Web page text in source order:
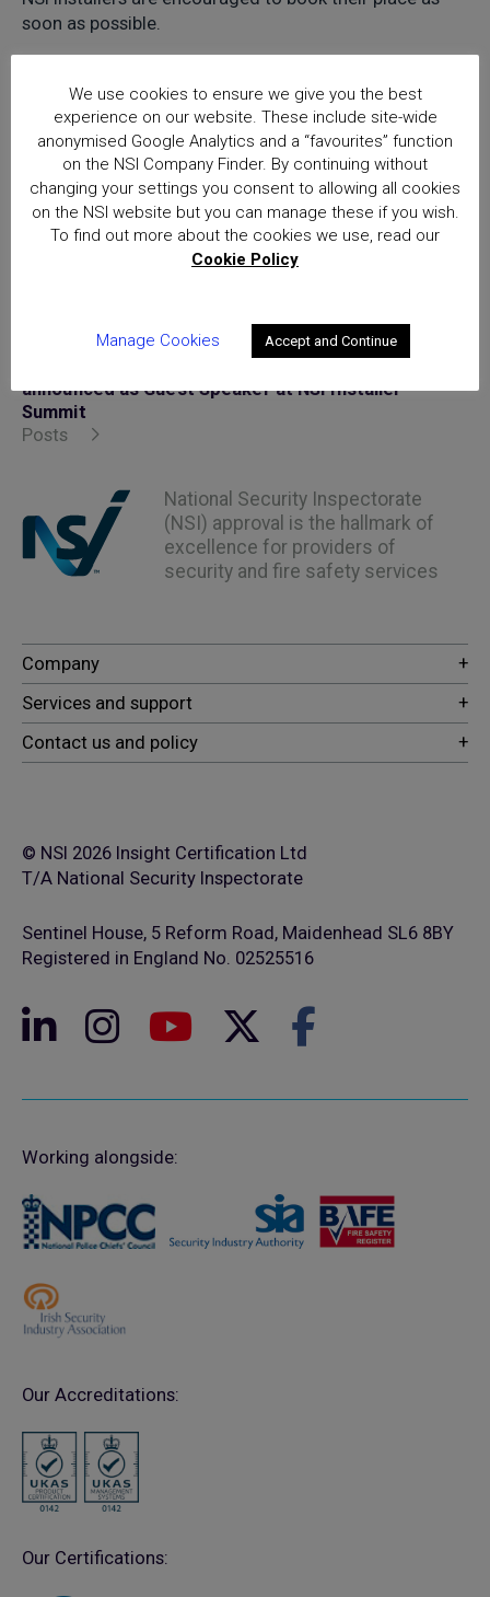
soon as possible.
Posted in uncategorized
announced as Guest Speaker at NSI Installer
Summit
Posts
National Security Inspectorate
(NSI) approval is the hallmark of
excellence for providers of
security and fire safety services
© NSI 2026 Insight Certification Ltd
T/A National Security Inspectorate
Sentinel House, 5 Reform Road, Maidenhead SL6 8BY
Registered in England No. 02525516
Working alongside:
Our Accreditations:
Our Certifications:
We use cookies to ensure we give you the best
experience on our website. These include site-wide
anonymised Google Analytics and a “favourites” function
on the NSI Company Finder. By continuing without
changing your settings you consent to allowing all cookies
on the NSI website but you can manage these if you wish.
To find out more about the cookies we use, read our
Cookie Policy
Manage Cookies Accept and Continue